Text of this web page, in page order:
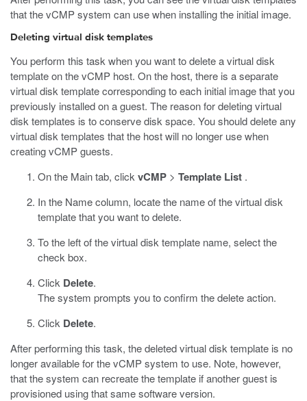
that the vCMP system can use when installing the initial image.
Deleting virtual disk templates
You perform this task when you want to delete a virtual disk
template on the vCMP host. On the host, there is a separate
virtual disk template corresponding to each initial image that you
previously installed on a guest. The reason for deleting virtual
disk templates is to conserve disk space. You should delete any
virtual disk templates that the host will no longer use when
creating vCMP guests.
On the Main tab, click vCMP > Template List .
In the Name column, locate the name of the virtual disk
template that you want to delete.
To the left of the virtual disk template name, select the
check box.
Click Delete.
The system prompts you to confirm the delete action.
Click Delete.
After performing this task, the deleted virtual disk template is no
longer available for the vCMP system to use. Note, however,
that the system can recreate the template if another guest is
provisioned using that same software version.